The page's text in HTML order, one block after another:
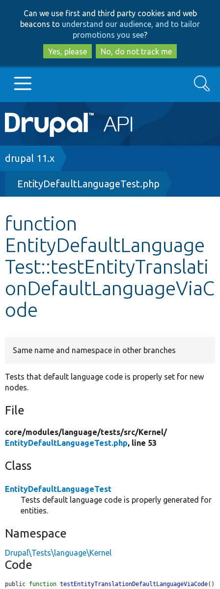
to
main
content
to
search
Can we use first and third party cookies and web
beacons to understand our audience, and to tailor
promotions you see?
Yes, please
No, do not track me
Main
navigation
Go to Drupal.org
Drupal 8+
Other projects
Develop for Drupal
Search
Breadcrumb
drupal 11.x
EntityDefaultLanguageTest.php
function
EntityDefaultLanguage
Test::testEntityTranslati
onDefaultLanguageViaC
ode
Same name and namespace in other branches
Tests that default language code is properly set for new
nodes.
File
core/modules/language/tests/src/Kernel/
EntityDefaultLanguageTest.php, line 53
Class
EntityDefaultLanguageTest
Tests default language code is properly generated for
entities.
Namespace
Drupal\Tests\language\Kernel
Code
public function testEntityTranslationDefaultLanguageViaCode()